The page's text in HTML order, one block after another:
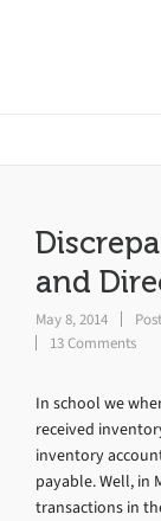
and
May 8, 2014
13 Comments
In school we
received
inventory
payable. Well, in
transactions in